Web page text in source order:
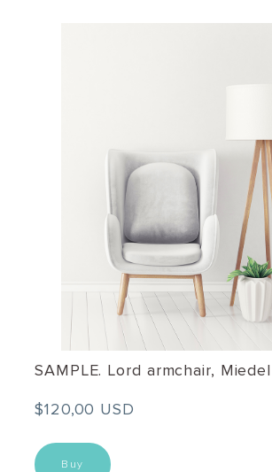
SAMPLE. Lord armchair,
$120,00 USD
Buy